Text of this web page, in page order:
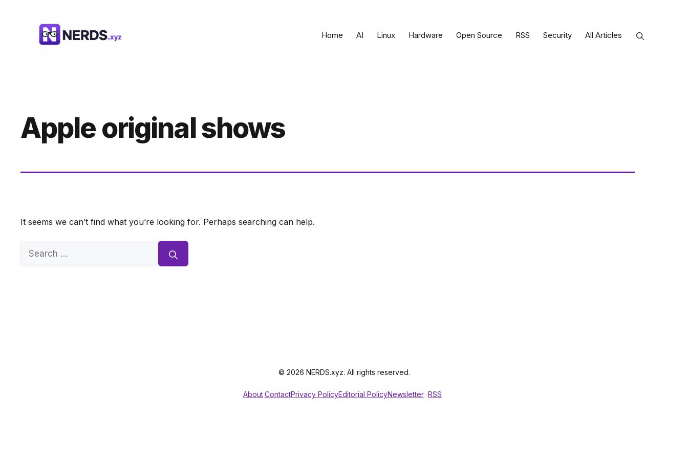
Home AI Linux Hardware Open Source RSS Security All Articles
Apple original shows
It seems we can’t find what you’re looking for. Perhaps searching can help.
Search
© 2026 NERDS.xyz. All rights reserved.
AboutContactPrivacy PolicyEditorial PolicyNewsletter RSS